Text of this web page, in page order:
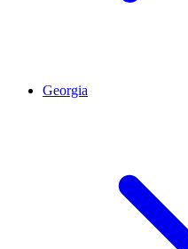
Georgia